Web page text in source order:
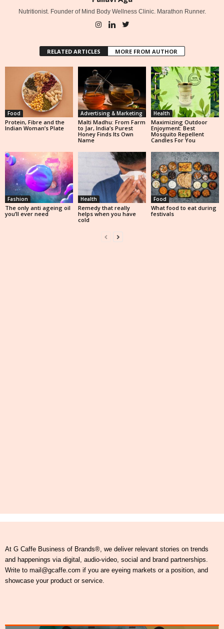
Nutritionist. Founder of Mind Body Wellness Clinic. Marathon Runner.
RELATED ARTICLES MORE FROM AUTHOR
Food
Protein, Fibre and the
Indian Woman’s Plate
Advertising & Marketing
Malti Madhu: From Farm
to Jar, India’s Purest
Honey Finds Its Own
Name
Health
Maximizing Outdoor
Enjoyment: Best
Mosquito Repellent
Candles For You
Fashion
The only anti ageing oil
you’ll ever need
Health
Remedy that really
helps when you have
cold
Food
What food to eat during
festivals
At G Caffe Business of Brands®, we deliver relevant stories on trends
and happenings via digital, audio-video, social and brand partnerships.
Write to mail@gcaffe.com if you are eyeing markets or a position, and
showcase your product or service.